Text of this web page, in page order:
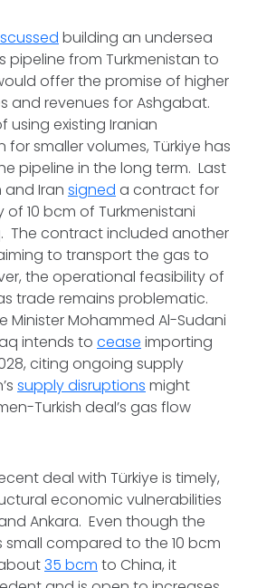
building an undersea
pipeline from Turkmenistan to
offer the promise of higher
and revenues for Ashgabat.
using existing Iranian
for smaller volumes, Türkiye has
pipeline in the long term. Last
and Iran signed a contract for
10 bcm of Turkmenistani
The contract included another
to transport the gas to
the operational feasibility of
trade remains problematic.
Minister Mohammed Al-Sudani
intends to cease importing
citing ongoing supply
supply disruptions might
Turkish deal’s gas flow
deal with Türkiye is timely,
economic vulnerabilities
Ankara. Even though the
compared to the 10 bcm
35 bcm to China, it